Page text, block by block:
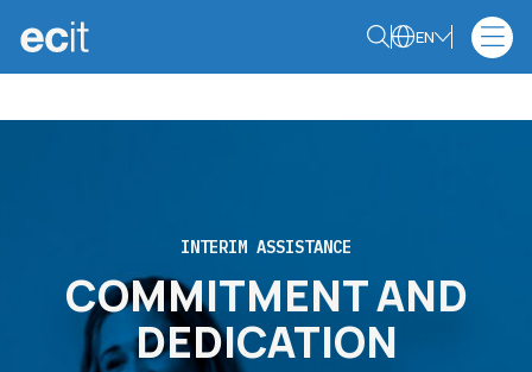
EN
INTERIM ASSISTANCE
COMMITMENT AND
DEDICATION